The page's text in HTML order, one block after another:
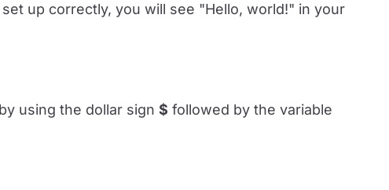
up correctly, you will see "Hello, world!" in your
using the dollar sign $ followed by the variable